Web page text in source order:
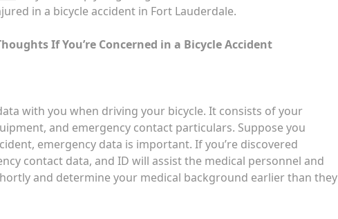
in a bicycle accident in Fort Lauderdale.
If You’re Concerned in a Bicycle Accident
with you when driving your bicycle. It consists of your
and emergency contact particulars. Suppose you
emergency data is important. If you’re discovered
contact data, and ID will assist the medical personnel and
and determine your medical background earlier than they